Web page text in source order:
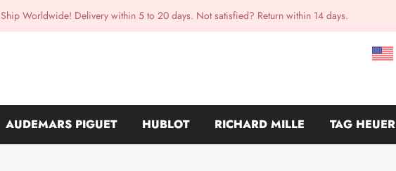
Ship Worldwide! Delivery within 5 to 20 days. Not satisfied? Return within 14 days.
AUDEMARS PIGUET HUBLOT RICHARD MILLE TAG HEUER